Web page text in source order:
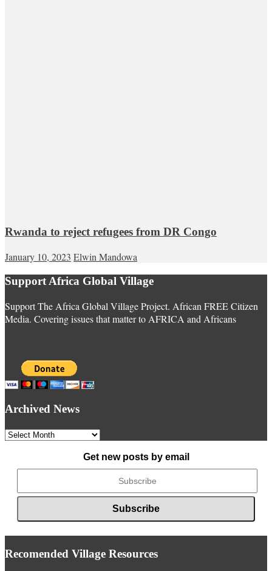
Rwanda to reject refugees from DR Congo
January 10, 2023 Elwin Mandowa
Support Africa Global Village
Support The Africa Global Village Project. African FREE Citizen
Media. Covering issues that matter to AFRICA and Africans
Archived News
Archived
Get new posts by email
Recomended Village Resources